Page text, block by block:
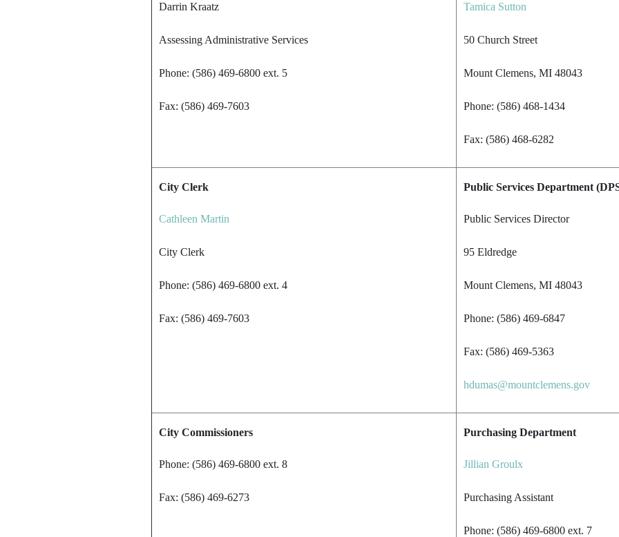
Darrin Kraatz
Assessing Administrative Services
Phone: (586) 469-6800 ext. 5
Fax: (586) 469-7603
Tamica Sutton
50 Church Street
Mount Clemens, MI 48043
Phone: (586) 468-1434
Fax: (586) 468-6282
City Clerk
Cathleen Martin
City Clerk
Phone: (586) 469-6800 ext. 4
Fax: (586) 469-7603
Public Services Department
Public Services Director
95 Eldredge
Mount Clemens, MI 48043
Phone: (586) 469-6847
Fax: (586) 469-5363
hdumas@mountclemens.gov
City Commissioners
Phone: (586) 469-6800 ext. 8
Fax: (586) 469-6273
Purchasing Department
Jillian Groulx
Purchasing Assistant
Phone: (586) 469-6800 ext. 7